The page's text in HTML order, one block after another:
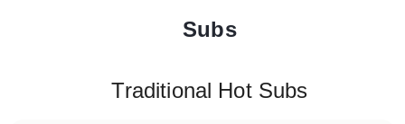
Subs
Traditional Hot Subs